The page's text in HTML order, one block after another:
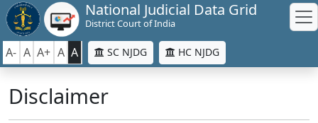
National Judicial Data Grid
District Court of India
A- A A+ A A SC NJDG HC NJDG
Disclaimer